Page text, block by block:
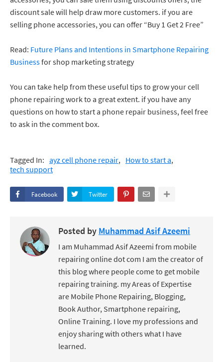
discount sale will help draw more customers. if you are
selling phone accessories, you can offer “Buy 1 Get 2 Free”
Read: Future Plans and Intentions in Smartphone Repairing
Businessfor shop marketing strategy
You can take help from these useful tips to grow your cell
phone repairing work to a great extent. if you have any
questions on how to start a phone repair business, feel free
to ask in the comment box.
Tagged In: ayz cell phone repair
How to start a
tech support
Facebook Twitter
Posted by Muhammad Asif Azeemi
I am Muhammad Asif Azeemi from mobile
repairing online dot com I am the creator of
this blog where people come to get mobile
repairing training. my Areas of Expertise
are Mobile Phone Repairing, Blogging,
Book Author, Smartphone repairing,
Online Training. I love my professions and
enjoy sharing with others what I have
learned.